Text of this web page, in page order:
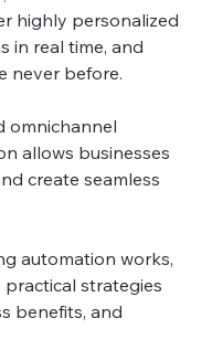
highly personalized
in real time, and
never before.
omnichannel
allows businesses
create seamless
automation works,
strategies
benefits, and